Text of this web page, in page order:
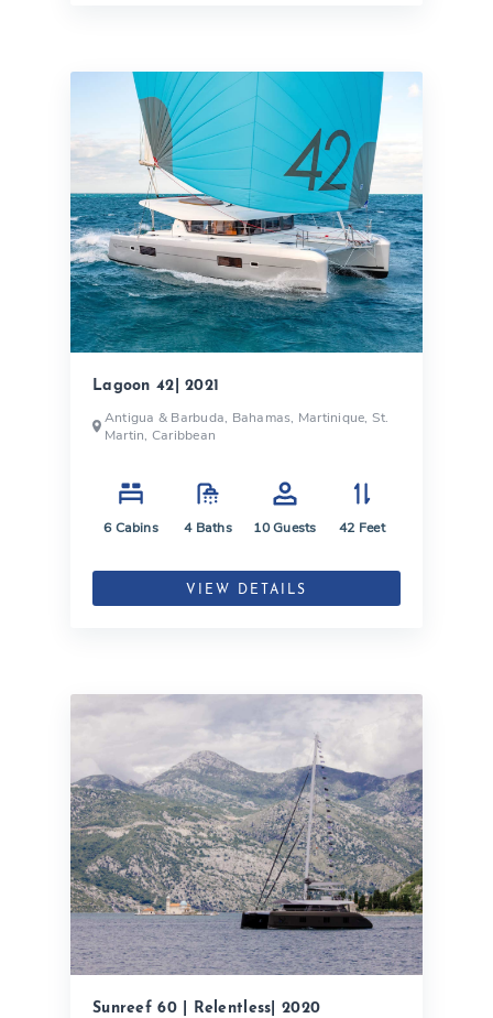
Lagoon 42| 2021
Antigua & Barbuda, Bahamas, Martinique, St.
Martin, Caribbean
6Cabins 4Baths 10Guests 42 Feet
VIEW DETAILS
Sunreef 60 | Relentless| 2020